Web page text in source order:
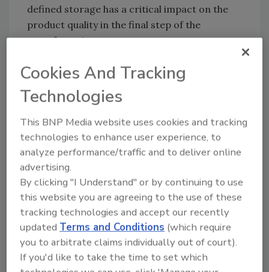
defined storage has a critical impact on the
product quality in the final step of the
manufacturing process.
based gum candies. To prevent waste, the
left-over scraps from the molding process
are reused in the next molding process.
Before they can be reused, they go through a
drying process. The drying process uses
considerable energy, and the moisture level of
the gelatin material has to be held to a
consistent and precise level to maintain the
correct surface texture of the gum.
To get the control
needed, a
European candy
Cookies And Tracking
Technologies
This BNP Media website uses cookies and tracking
technologies to enhance user experience, to
analyze performance/traffic and to deliver online
advertising.
By clicking "I Understand" or by continuing to use
this website you are agreeing to the use of these
tracking technologies and accept our recently
updated Terms and Conditions (which require
you to arbitrate claims individually out of court).
If you'd like to take the time to set which